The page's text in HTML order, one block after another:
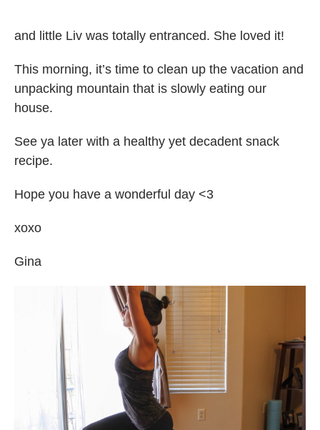
and little Liv was totally entranced. She loved it!
This morning, it’s time to clean up the vacation and
unpacking mountain that is slowly eating our
house.
See ya later with a healthy yet decadent snack
recipe.
Hope you have a wonderful day <3
xoxo
Gina